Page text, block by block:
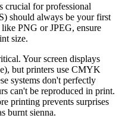
crucial for professional
should always be your first
PNG or JPEG, ensure
size.
Your screen displays
but printers use CMYK
systems don't perfectly
can't be reproduced in print.
printing prevents surprises
burnt sienna.